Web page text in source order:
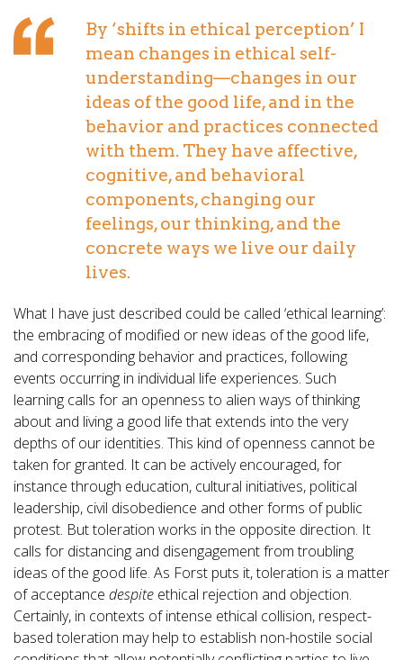
By ‘shifts in ethical perception’ I
mean changes in ethical self-
understanding—changes in our
ideas of the good life, and in the
behavior and practices connected
with them. They have affective,
cognitive, and behavioral
components, changing our
feelings, our thinking, and the
concrete ways we live our daily
lives.
What I have just described could be called ‘ethical learning’:
the embracing of modified or new ideas of the good life,
and corresponding behavior and practices, following
events occurring in individual life experiences. Such
learning calls for an openness to alien ways of thinking
about and living a good life that extends into the very
depths of our identities. This kind of openness cannot be
taken for granted. It can be actively encouraged, for
instance through education, cultural initiatives, political
leadership, civil disobedience and other forms of public
protest. But toleration works in the opposite direction. It
calls for distancing and disengagement from troubling
ideas of the good life. As Forst puts it, toleration is a matter
of acceptance despite ethical rejection and objection.
Certainly, in contexts of intense ethical collision, respect-
based toleration may help to establish non-hostile social